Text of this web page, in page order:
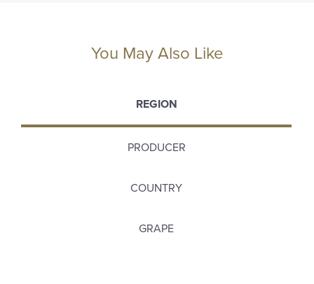
You May Also Like
REGION
PRODUCER
COUNTRY
GRAPE